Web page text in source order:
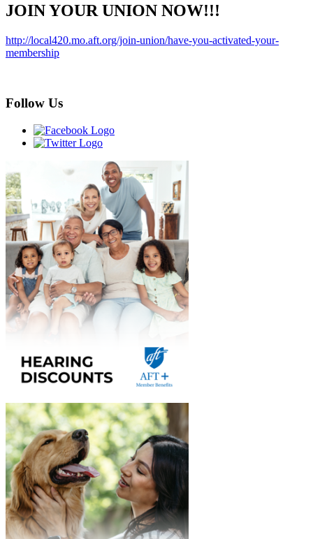
JOIN YOUR UNION NOW!!!
http://local420.mo.aft.org/join-union/have-you-activated-your-
membership
Follow Us